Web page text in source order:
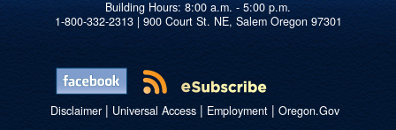
1-800-332-2313 | 900 Court St. NE, Salem Oregon 97301
Disclaimer| Universal Access| Employment| Oregon.Gov